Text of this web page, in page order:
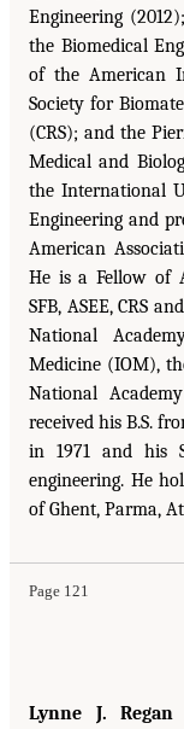
Engineering
the Biomedical
of the American
Society for
(CRS); and the
Medical and
the International
Engineering and
American
He is a Fellow of
SFB, ASEE, CRS
National
Medicine (IOM),
National
received his B.S.
in 1971 and his
engineering. He
of Ghent, Parma,
Page 121
Lynne J. Regan